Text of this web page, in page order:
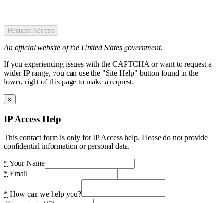
Request Access
An official website of the United States government.
If you experiencing issues with the CAPTCHA or want to request a
wider IP range, you can use the "Site Help" button found in the
lower, right of this page to make a request.
×
IP Access Help
This contact form is only for IP Access help. Please do not provide
confidential information or personal data.
* Your Name
* Email
* How can we help you?